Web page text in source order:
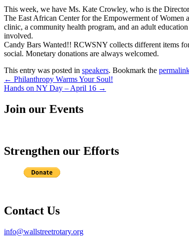
This week, we have Ms. Kate Crowley, who is the
The East African Center for the Empowerment of Women
clinic, a community health program, and an adult
involved.
Candy Bars Wanted!! RCWSNY collects different items
social. Monetary donations are always welcomed.
This entry was posted in speakers. Bookmark the
Post
navigation
← Philanthropy Warms Your Soul!
Hands on NY Day – April 16 →
Join our Events
Strengthen our Efforts
Contact Us
info@wallstreetrotary.org